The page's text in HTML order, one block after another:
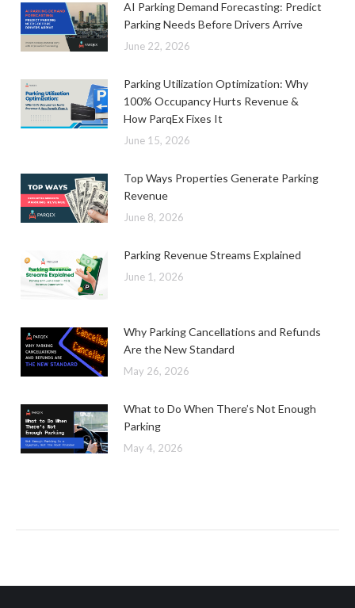
AI Parking Demand Forecasting: Predict
Parking Needs Before Drivers Arrive
June 22, 2026
Parking Utilization Optimization: Why
100% Occupancy Hurts Revenue &
How ParqEx Fixes It
June 15, 2026
Top Ways Properties Generate Parking
Revenue
June 8, 2026
Parking Revenue Streams Explained
June 1, 2026
Why Parking Cancellations and Refunds
Are the New Standard
May 26, 2026
What to Do When There’s Not Enough
Parking
May 4, 2026